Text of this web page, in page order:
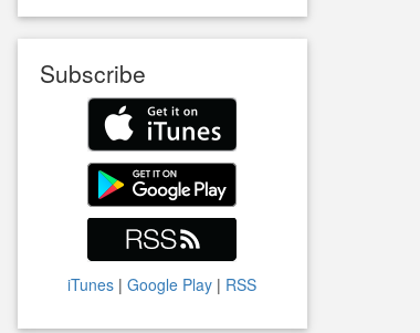
Subscribe
iTunes |Google Play | RSS